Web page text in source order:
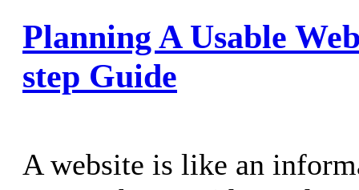
Planning A Usable
step Guide
A website is like an